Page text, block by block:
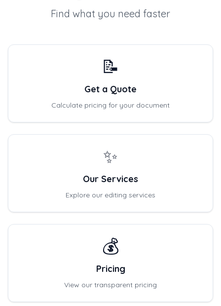
Find what you need faster
📝
Get a Quote
Calculate pricing for your document
✨
Our Services
Explore our editing services
💰
Pricing
View our transparent pricing